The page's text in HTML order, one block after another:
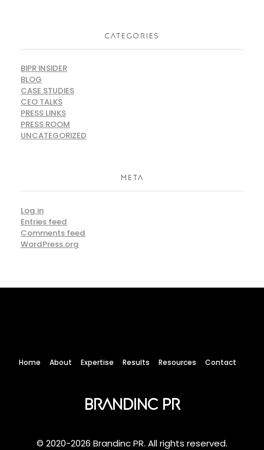
CATEGORIES
BIPR INSIDER
BLOG
CASE STUDIES
CEO TALKS
PRESS LINKS
PRESS ROOM
UNCATEGORIZED
META
Log in
Entries feed
Comments feed
WordPress.org
Home About Expertise Results Resources Contact
Brandinc PR
© 2020-2026 Brandinc PR. All rights reserved.